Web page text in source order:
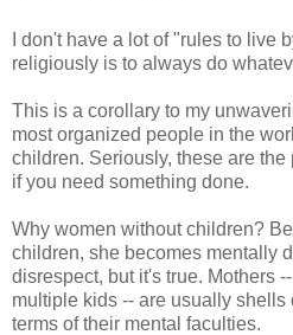
I don't have a lot of "rules to live
religiously is to always do
This is a corollary to my
most organized people in the
children. Seriously, these are
if you need something done.
Why women without children?
children, she becomes mentally
disrespect, but it's true. Mothers
multiple kids -- are usually shells
terms of their mental faculties.